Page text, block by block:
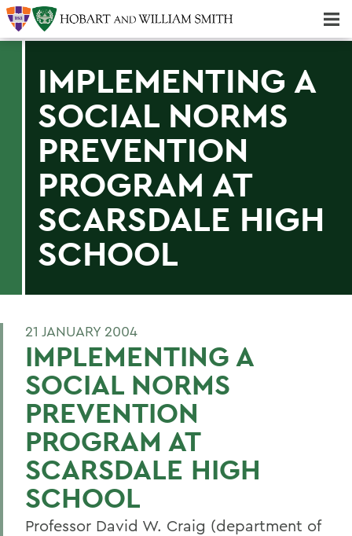
IMPLEMENTING A
SOCIAL NORMS
PREVENTION
PROGRAM AT
SCARSDALE HIGH
SCHOOL
21 JANUARY 2004
IMPLEMENTING A
SOCIAL NORMS
PREVENTION
PROGRAM AT
SCARSDALE HIGH
SCHOOL
Professor David W. Craig (department of